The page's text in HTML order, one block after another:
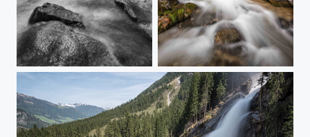
Dark Falls Achensee Falls...